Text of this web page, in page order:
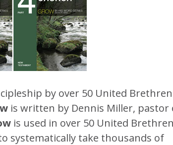
by over 50 United Brethren
is written by Dennis Miller, pastor
is used in over 50 United
systematically take thousands of